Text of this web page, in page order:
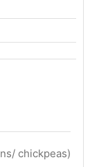
chickpeas)